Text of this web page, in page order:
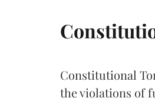
Constitutional
the violations of